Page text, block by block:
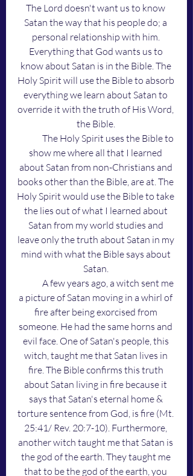
The Lord doesn't want us to know
Satan the way that his people do; a
personal relationship with him.
Everything that God wants us to
know about Satan is in the Bible. The
Holy Spirit will use the Bible to absorb
everything we learn about Satan to
override it with the truth of His Word,
the Bible.
show me where all that I learned
about Satan from non-Christians and
books other than the Bible, are at. The
Holy Spirit would use the Bible to take
the lies out of what I learned about
Satan from my world studies and
leave only the truth about Satan in my
mind with what the Bible says about
Satan.
a picture of Satan moving in a whirl of
fire after being exorcised from
someone. He had the same horns and
evil face. One of Satan's people, this
witch, taught me that Satan lives in
fire. The Bible confirms this truth
about Satan living in fire because it
says that Satan's eternal home &
torture sentence from God, is fire (Mt.
25:41/ Rev. 20:7-10). Furthermore,
another witch taught me that Satan is
the god of the earth. They taught me
that to be the god of the earth, you